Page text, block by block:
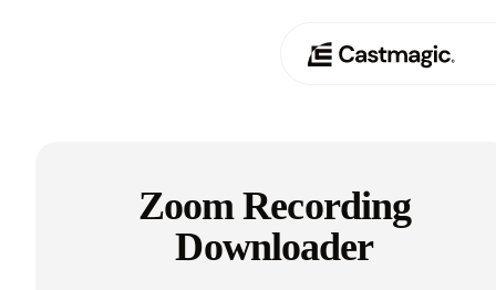
Anwendungsfälle
Preisgestaltung
Zoom Recording
Downloader